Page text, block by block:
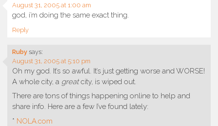
August 31, 2005 at 1:00 am
god, i’m doing the same exact thing.
Reply
Ruby says:
August 31, 2005 at 5:10 pm
Oh my god. It’s so awful. It’s just getting worse and WORSE!
A whole city, a greatcity, is wiped out.
There are tons of things happening online to help and
share info. Here are a few I’ve found lately:
* NOLA.com